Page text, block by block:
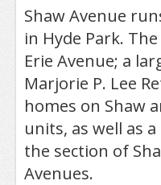
Shaw Avenue
in Hyde Park.
Erie Avenue; a
Marjorie P. Lee
homes on Shaw
units, as well as
the section of
Avenues.